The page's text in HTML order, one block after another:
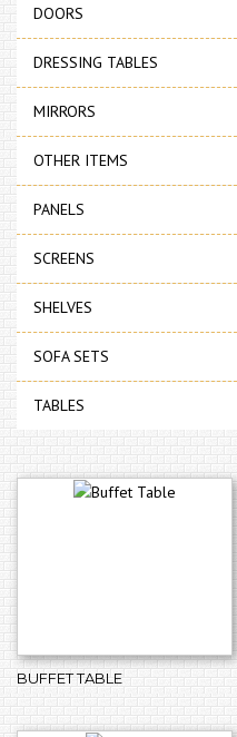
DOORS
DRESSING TABLES
MIRRORS
OTHER ITEMS
PANELS
SCREENS
SHELVES
SOFA SETS
TABLES
BUFFET TABLE